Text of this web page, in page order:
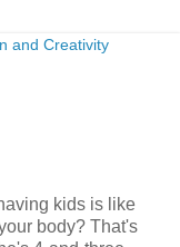
kids is like
body? That's